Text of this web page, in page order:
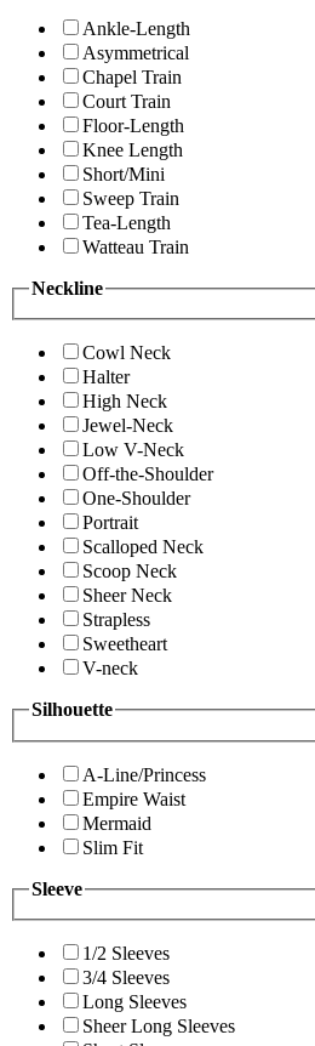
Ankle-Length
Asymmetrical
Chapel Train
Court Train
Floor-Length
Knee Length
Short/Mini
Sweep Train
Tea-Length
Watteau Train
Neckline
Cowl Neck
Halter
High Neck
Jewel-Neck
Low V-Neck
Off-the-Shoulder
One-Shoulder
Portrait
Scalloped Neck
Scoop Neck
Sheer Neck
Strapless
Sweetheart
V-neck
Silhouette
A-Line/Princess
Empire Waist
Mermaid
Slim Fit
Sleeve
1/2 Sleeves
3/4 Sleeves
Long Sleeves
Sheer Long Sleeves